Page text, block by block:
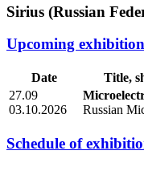
Sirius (Russian
Upcoming
Date Title,
27.09
03.10.2026
Russian
Schedule of